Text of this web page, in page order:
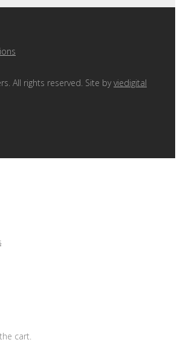
All rights reserved. Site byviedigital
cart.